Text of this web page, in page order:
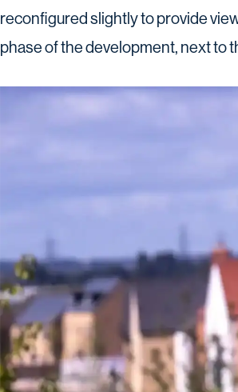
reconfigured slightly to provide
phase of the development, next to